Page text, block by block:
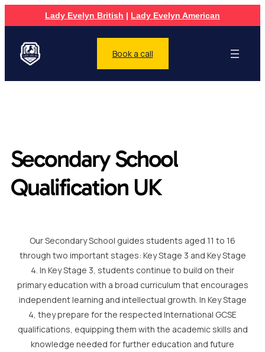
Lady Evelyn British | Lady Evelyn American
Book a call
Secondary School
Qualification UK
Our Secondary School guides students aged 11 to 16
through two important stages: Key Stage 3 and Key Stage
4. In Key Stage 3, students continue to build on their
primary education with a broad curriculum that encourages
independent learning and intellectual growth. In Key Stage
4, they prepare for the respected International GCSE
qualifications, equipping them with the academic skills and
knowledge needed for further education and future